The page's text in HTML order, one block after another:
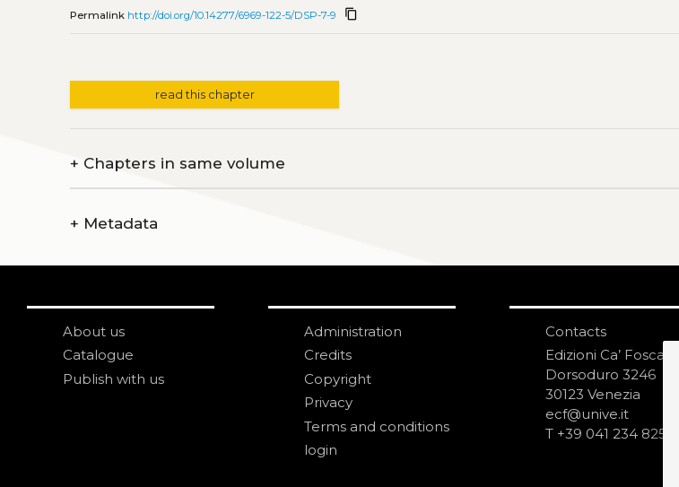
Permalink http://doi.org/10.14277/6969-122-5/DSP-7-9 content_copy
read this chapter
+ Chapters in same volume
+ Metadata
About us
Catalogue
Publish with us
Administration
Credits
Copyright
Privacy
Terms and conditions
login
Contacts
Edizioni Ca’ Foscari
Dorsoduro 3246
30123 Venezia
ecf@unive.it
T +39 041 234 8250